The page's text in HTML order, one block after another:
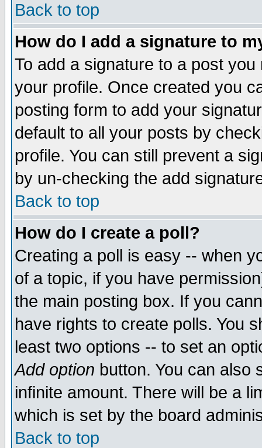
Back to top
How do I add a signature to
To add a signature to a post
your profile. Once created you
posting form to add your
default to all your posts by
profile. You can still prevent a
by un-checking the add
Back to top
How do I create a poll?
Creating a poll is easy -- when
of a topic, if you have
the main posting box. If you
have rights to create polls. You
least two options -- to set an
Add option button. You can also
infinite amount. There will be a
which is set by the board
Back to top